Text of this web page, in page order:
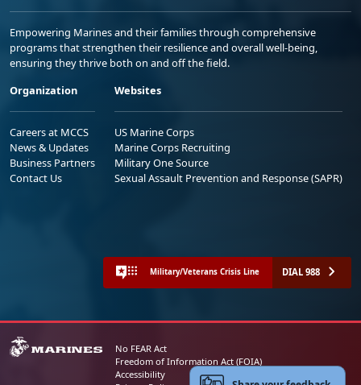
Empowering Marines and their families through comprehensive
programs that strengthen their resilience and overall well-being,
ensuring they thrive both on and off the field.
Organization
Careers at MCCS
News & Updates
Business Partners
Contact Us
Websites
US Marine Corps
Marine Corps Recruiting
Military One Source
Sexual Assault Prevention and Response (SAPR)
Military/Veterans Crisis Line DIAL 988
No FEAR Act
Freedom of Information Act (FOIA)
Accessibility